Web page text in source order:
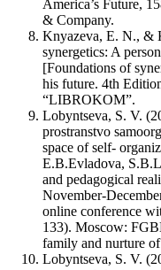
America’s Future,
& Company.
Knyazeva, E. N., &
synergetics: A
[Foundations of
his future. 4th
“LIBROKOM”.
Lobyntseva, S. V.
prostranstvo
space of self-
E.B.Evladova,
and pedagogical
November-
online conference
133). Moscow:
family and nurture
Lobyntseva, S. V.